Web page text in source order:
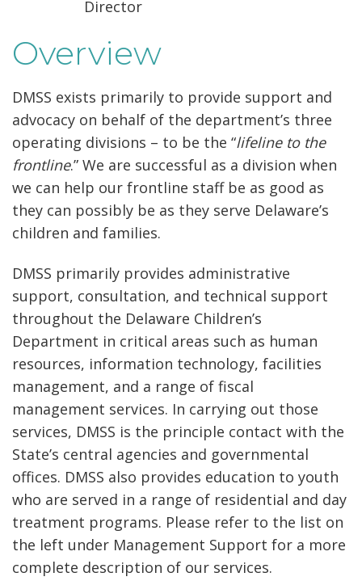
Director
Overview
DMSS exists primarily to provide support and
advocacy on behalf of the department’s three
operating divisions – to be the “lifeline to the
frontline.” We are successful as a division when
we can help our frontline staff be as good as
they can possibly be as they serve Delaware’s
children and families.
DMSS primarily provides administrative
support, consultation, and technical support
throughout the Delaware Children’s
Department in critical areas such as human
resources, information technology, facilities
management, and a range of fiscal
management services. In carrying out those
services, DMSS is the principle contact with the
State’s central agencies and governmental
offices. DMSS also provides education to youth
who are served in a range of residential and day
treatment programs. Please refer to the list on
the left under Management Support for a more
complete description of our services.